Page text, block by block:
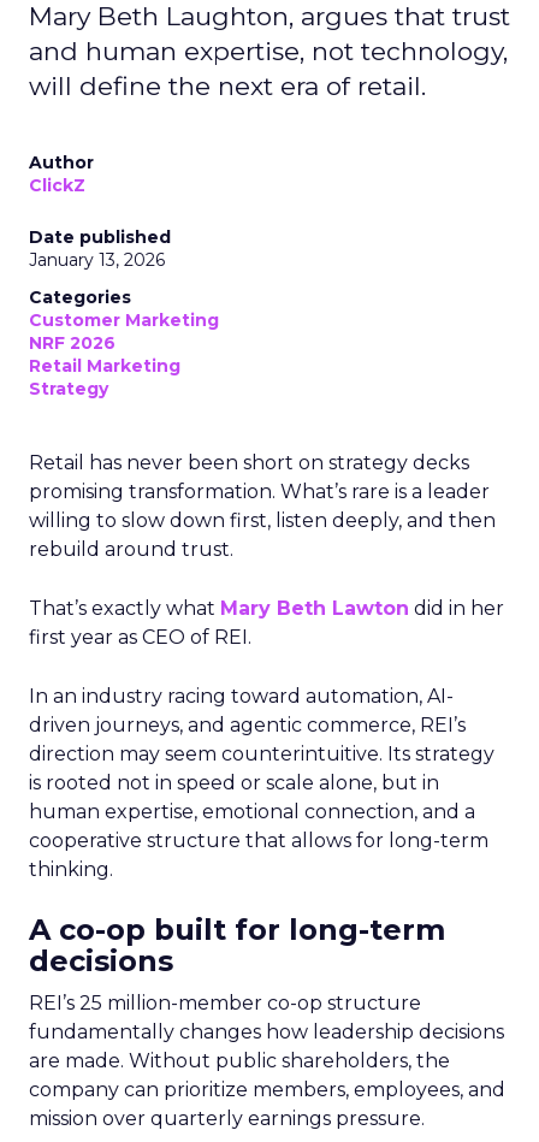
Mary Beth Laughton, argues that trust
and human expertise, not technology,
will define the next era of retail.
Author
ClickZ
Date published
January 13, 2026
Categories
Customer Marketing
NRF 2026
Retail Marketing
Strategy
Retail has never been short on strategy decks
promising transformation. What’s rare is a leader
willing to slow down first, listen deeply, and then
rebuild around trust.
That’s exactly what Mary Beth Lawton did in her
first year as CEO of REI.
In an industry racing toward automation, AI-
driven journeys, and agentic commerce, REI’s
direction may seem counterintuitive. Its strategy
is rooted not in speed or scale alone, but in
human expertise, emotional connection, and a
cooperative structure that allows for long-term
thinking.
A co-op built for long-term
decisions
REI’s 25 million-member co-op structure
fundamentally changes how leadership decisions
are made. Without public shareholders, the
company can prioritize members, employees, and
mission over quarterly earnings pressure.